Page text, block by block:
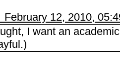
12, 2010,
I want an